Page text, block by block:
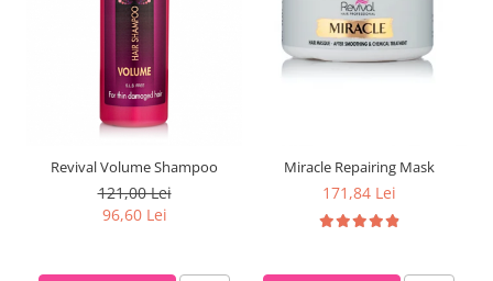
Revival Volume Shampoo
121,00 Lei
96,60 Lei
Miracle Repairing Mask
171,84 Lei